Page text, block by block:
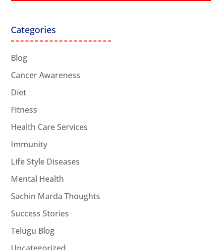
Categories
Blog
Cancer Awareness
Diet
Fitness
Health Care Services
Immunity
Life Style Diseases
Mental Health
Sachin Marda Thoughts
Success Stories
Telugu Blog